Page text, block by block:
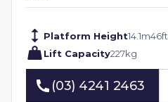
Platform Height14.1m46ft
Lift Capacity227kg
(03) 4241 2463